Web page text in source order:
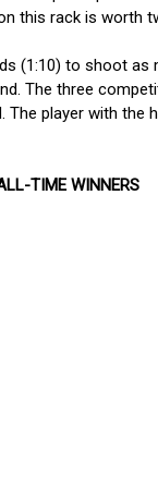
this rack is worth
(1:10) to shoot as
The three
player with the
TIME WINNERS